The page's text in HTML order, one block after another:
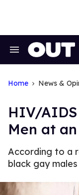
Search
Home News &
HIV/
Men at
According to a
black gay